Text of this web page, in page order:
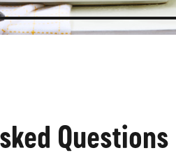
Questions